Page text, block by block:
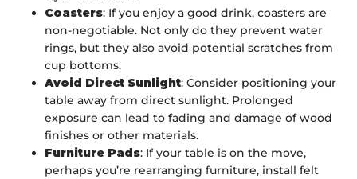
Coasters: If you enjoy a good drink, coasters are
non-negotiable. Not only do they prevent water
rings, but they also avoid potential scratches from
cup bottoms.
Avoid Direct Sunlight: Consider positioning your
table away from direct sunlight. Prolonged
exposure can lead to fading and damage of wood
finishes or other materials.
Furniture Pads: If your table is on the move,
perhaps you’re rearranging furniture, install felt